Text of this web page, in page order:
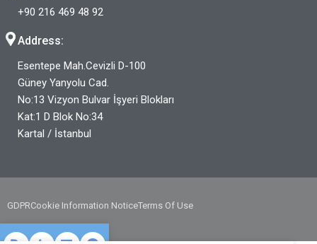
+90 216 469 48 92
Address:
Esentepe Mah.Cevizli D-100
Güney Yanyolu Cad.
No:13 Vizyon Bulvar İşyeri Blokları
Kat:1 D Blok No:34
Kartal / İstanbul
GDPRCookie Information NoticeTerms Of Use